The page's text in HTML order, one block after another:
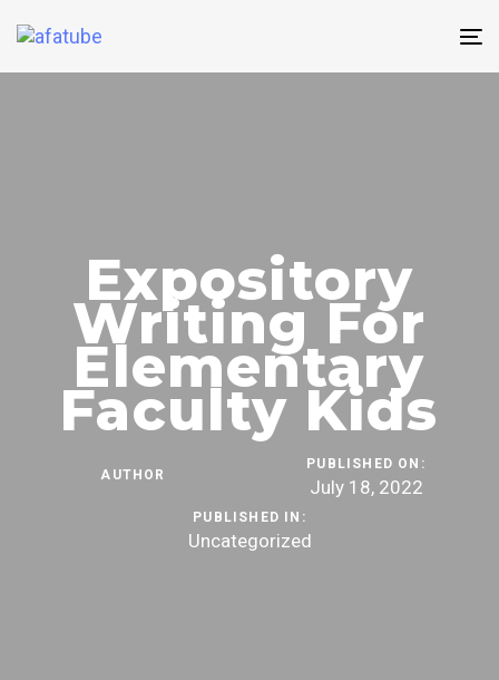
links
Expository
Writing For
Elementary
Faculty Kids
AUTHOR
PUBLISHED ON:
July 18, 2022
PUBLISHED IN:
Uncategorized